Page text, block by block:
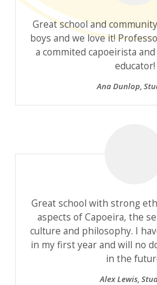
Great school and
boys and we love it!
a commited capoeirista
educator!
Ana Dunlop,
Great school with strong
aspects of Capoeira, the
culture and philosophy. I
in my first year and will no
in the
Alex Lewis,